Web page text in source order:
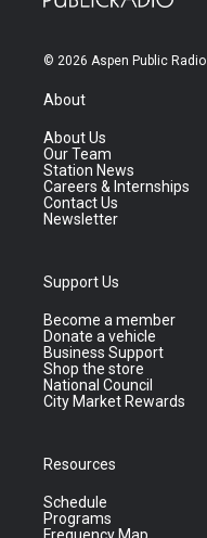
© 2026 Aspen Public Radio
About
About Us
Our Team
Station News
Careers & Internships
Contact Us
Newsletter
Support Us
Become a member
Donate a vehicle
Business Support
Shop the store
National Council
City Market Rewards
Resources
Schedule
Programs